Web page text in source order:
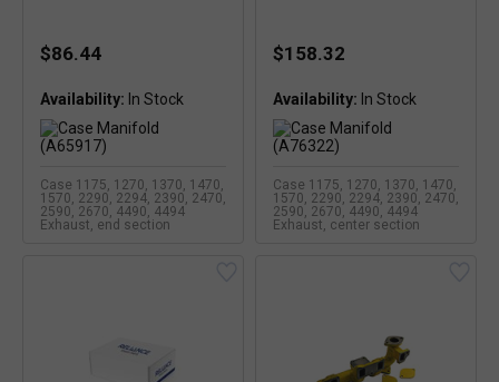
$86.44
Availability: In Stock
Case 1175, 1270, 1370, 1470,
1570, 2290, 2294, 2390, 2470,
2590, 2670, 4490, 4494
Exhaust, end section
$158.32
Availability: In Stock
Case 1175, 1270, 1370, 1470,
1570, 2290, 2294, 2390, 2470,
2590, 2670, 4490, 4494
Exhaust, center section